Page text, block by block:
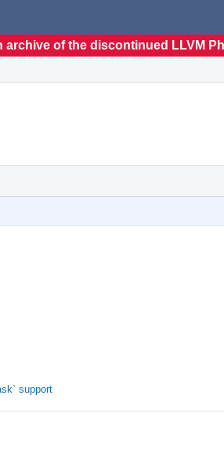
archive of the discontinued LLVM
support